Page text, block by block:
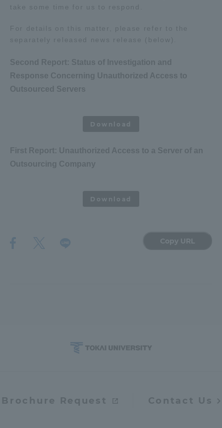
take some time for us to respond.
For details on this matter, please refer to the
separately released news release (below).
Second Report: Status of Investigation and
Response Concerning Unauthorized Access to
Outsourced Servers
Download
First Report: Unauthorized Access to a Server of an
Outsourcing Company
Download
Copy URL
Brochure Request Contact Us
Human Resources Development Goals, and
Three Key Policies